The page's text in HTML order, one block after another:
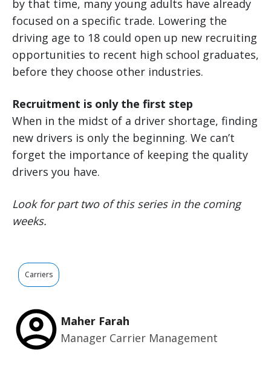
by that time, many young adults have already
focused on a specific trade. Lowering the
driving age to 18 could open up new recruiting
opportunities to recent high school graduates,
before they choose other industries.
Recruitment is only the first step
When in the midst of a driver shortage, finding
new drivers is only the beginning. We can’t
forget the importance of keeping the quality
drivers you have.
Look for part two of this series in the coming
weeks.
Carriers
Maher Farah
Manager Carrier Management